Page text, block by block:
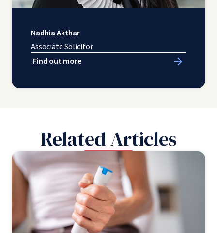
Nadhia Akthar
Associate Solicitor
Find out more
Related Articles